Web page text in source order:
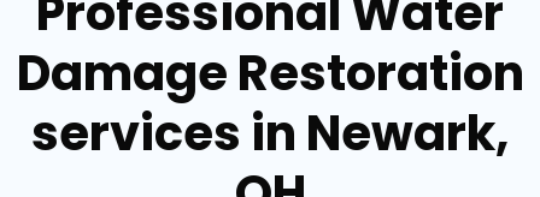
Damage Restoration
services in Newark,